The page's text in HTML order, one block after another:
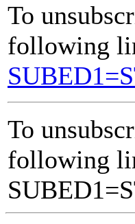
To
following
To
following